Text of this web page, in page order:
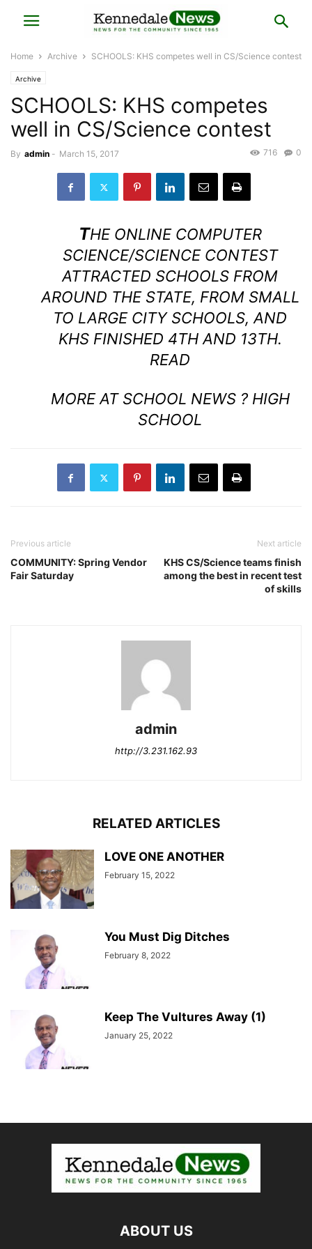
Home Archive SCHOOLS: KHS competes well in CS/Science contest
Archive
SCHOOLS: KHS competes
well in CS/Science contest
By admin - March 15, 2017 0
716
THE ONLINE COMPUTER
SCIENCE/SCIENCE CONTEST
ATTRACTED SCHOOLS FROM
AROUND THE STATE, FROM SMALL
TO LARGE CITY SCHOOLS, AND
KHS FINISHED 4TH AND 13TH.
READ
MORE AT SCHOOL NEWS ? HIGH
SCHOOL
Previous article
COMMUNITY: Spring Vendor
Fair Saturday
Next article
KHS CS/Science teams finish
among the best in recent test
of skills
admin
http://3.231.162.93
RELATED ARTICLES
LOVE ONE ANOTHER
February 15, 2022
You Must Dig Ditches
February 8, 2022
Keep The Vultures Away (1)
January 25, 2022
ABOUT US